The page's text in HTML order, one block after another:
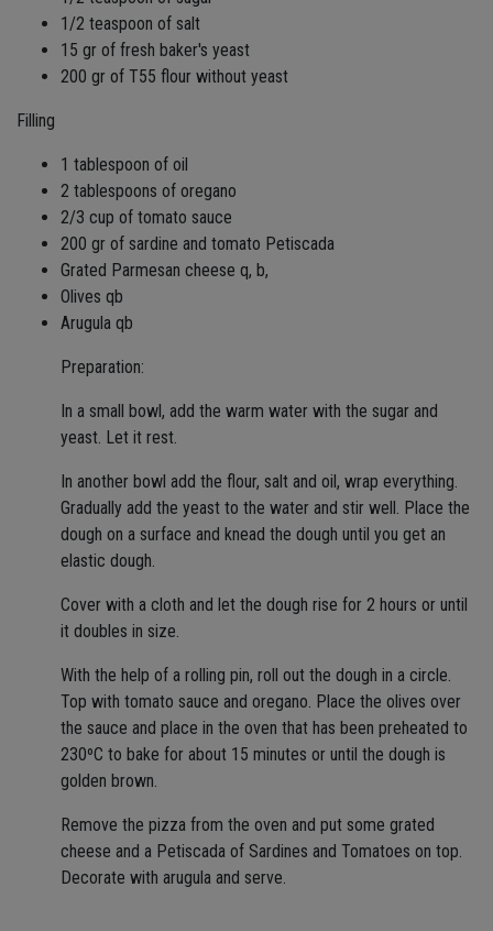
1/2 teaspoon of salt
15 gr of fresh baker's yeast
200 gr of T55 flour without yeast
Filling
1 tablespoon of oil
2 tablespoons of oregano
2/3 cup of tomato sauce
200 gr of sardine and tomato Petiscada
Grated Parmesan cheese q, b,
Olives qb
Arugula qb
Preparation:
In a small bowl, add the warm water with the sugar and
yeast. Let it rest.
In another bowl add the flour, salt and oil, wrap everything.
Gradually add the yeast to the water and stir well. Place the
dough on a surface and knead the dough until you get an
elastic dough.
Cover with a cloth and let the dough rise for 2 hours or until
it doubles in size.
With the help of a rolling pin, roll out the dough in a circle.
Top with tomato sauce and oregano. Place the olives over
the sauce and place in the oven that has been preheated to
230ºC to bake for about 15 minutes or until the dough is
golden brown.
Remove the pizza from the oven and put some grated
cheese and a Petiscada of Sardines and Tomatoes on top.
Decorate with arugula and serve.